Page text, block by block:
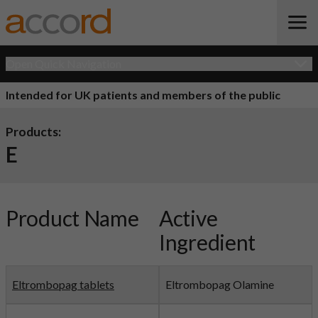
Intended for UK patients and members of the public
Products:
E
Product Name
Active
Ingredient
Eltrombopag tablets Eltrombopag Olamine